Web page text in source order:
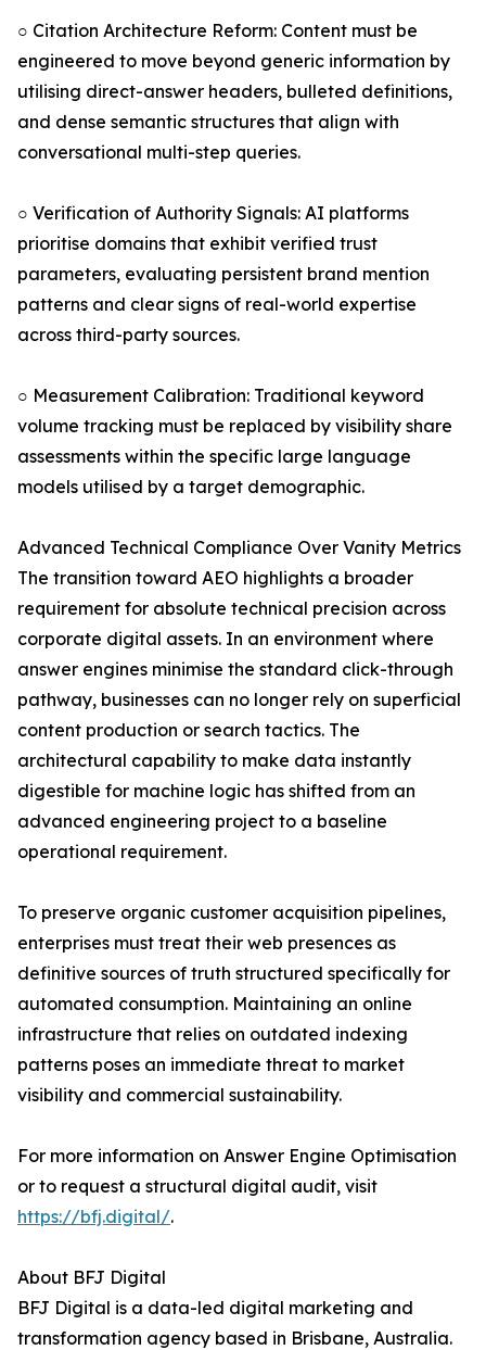
○ Citation Architecture Reform: Content must be
engineered to move beyond generic information by
utilising direct-answer headers, bulleted definitions,
and dense semantic structures that align with
conversational multi-step queries.
○ Verification of Authority Signals: AI platforms
prioritise domains that exhibit verified trust
parameters, evaluating persistent brand mention
patterns and clear signs of real-world expertise
across third-party sources.
○ Measurement Calibration: Traditional keyword
volume tracking must be replaced by visibility share
assessments within the specific large language
models utilised by a target demographic.
Advanced Technical Compliance Over Vanity Metrics
The transition toward AEO highlights a broader
requirement for absolute technical precision across
corporate digital assets. In an environment where
answer engines minimise the standard click-through
pathway, businesses can no longer rely on superficial
content production or search tactics. The
architectural capability to make data instantly
digestible for machine logic has shifted from an
advanced engineering project to a baseline
operational requirement.
To preserve organic customer acquisition pipelines,
enterprises must treat their web presences as
definitive sources of truth structured specifically for
automated consumption. Maintaining an online
infrastructure that relies on outdated indexing
patterns poses an immediate threat to market
visibility and commercial sustainability.
For more information on Answer Engine Optimisation
or to request a structural digital audit, visit
https://bfj.digital/.
About BFJ Digital
BFJ Digital is a data-led digital marketing and
transformation agency based in Brisbane, Australia.